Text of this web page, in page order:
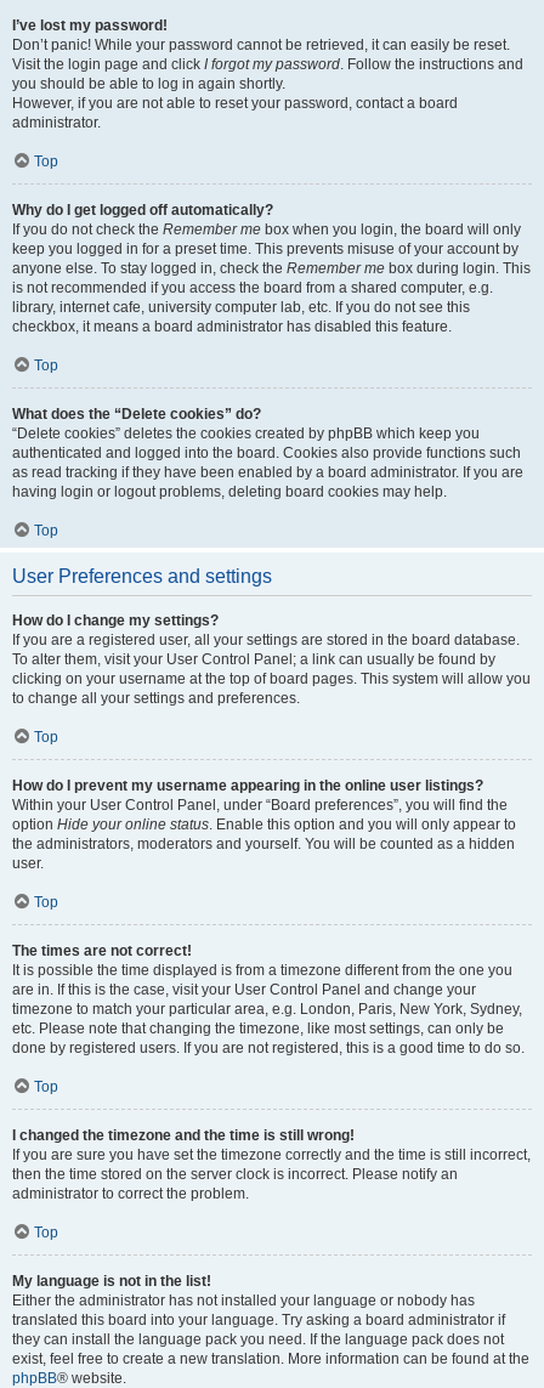
I’ve lost my password!
Don’t panic! While your password cannot be retrieved, it can easily be reset.
Visit the login page and click I forgot my password. Follow the instructions and
you should be able to log in again shortly.
However, if you are not able to reset your password, contact a board
administrator.
Top
Why do I get logged off automatically?
If you do not check the Remember me box when you login, the board will only
keep you logged in for a preset time. This prevents misuse of your account by
anyone else. To stay logged in, check the Remember me box during login. This
is not recommended if you access the board from a shared computer, e.g.
library, internet cafe, university computer lab, etc. If you do not see this
checkbox, it means a board administrator has disabled this feature.
Top
What does the “Delete cookies” do?
“Delete cookies” deletes the cookies created by phpBB which keep you
authenticated and logged into the board. Cookies also provide functions such
as read tracking if they have been enabled by a board administrator. If you are
having login or logout problems, deleting board cookies may help.
Top
User Preferences and settings
How do I change my settings?
If you are a registered user, all your settings are stored in the board database.
To alter them, visit your User Control Panel; a link can usually be found by
clicking on your username at the top of board pages. This system will allow you
to change all your settings and preferences.
Top
How do I prevent my username appearing in the online user listings?
Within your User Control Panel, under “Board preferences”, you will find the
option Hide your online status. Enable this option and you will only appear to
the administrators, moderators and yourself. You will be counted as a hidden
user.
Top
The times are not correct!
It is possible the time displayed is from a timezone different from the one you
are in. If this is the case, visit your User Control Panel and change your
timezone to match your particular area, e.g. London, Paris, New York, Sydney,
etc. Please note that changing the timezone, like most settings, can only be
done by registered users. If you are not registered, this is a good time to do so.
Top
I changed the timezone and the time is still wrong!
If you are sure you have set the timezone correctly and the time is still incorrect,
then the time stored on the server clock is incorrect. Please notify an
administrator to correct the problem.
Top
My language is not in the list!
Either the administrator has not installed your language or nobody has
translated this board into your language. Try asking a board administrator if
they can install the language pack you need. If the language pack does not
exist, feel free to create a new translation. More information can be found at the
phpBB® website.